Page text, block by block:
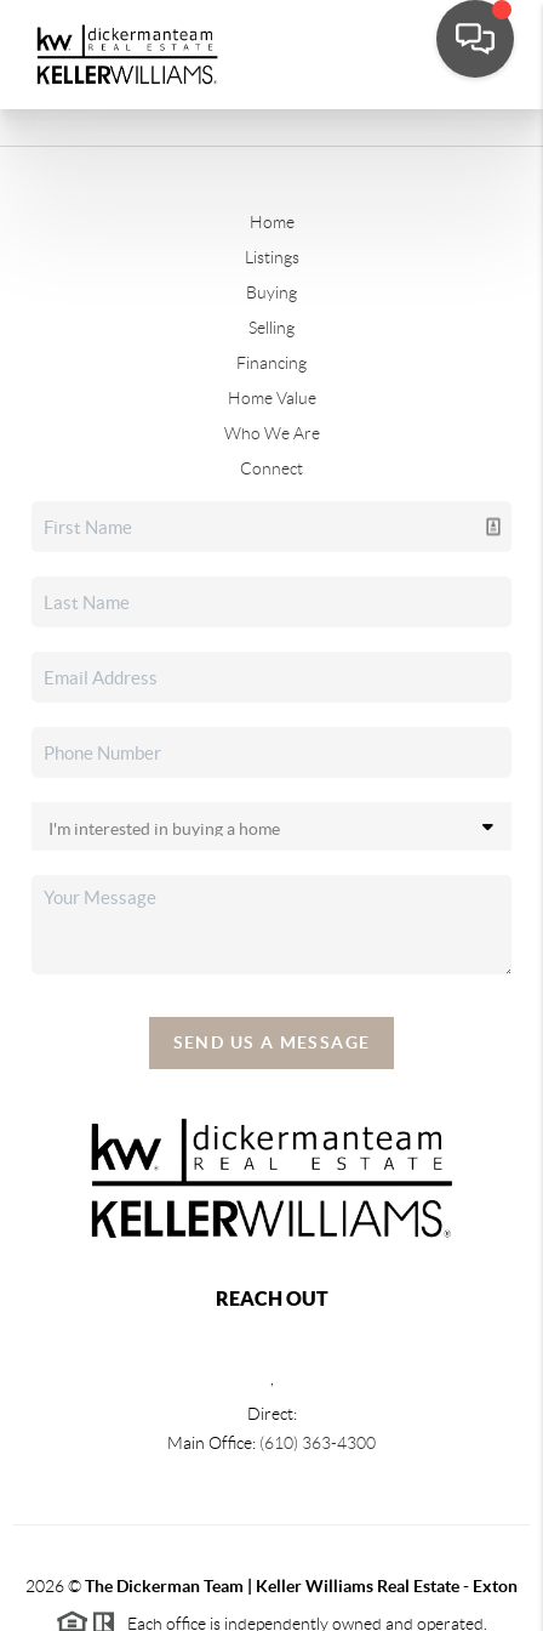
Home
Listings
Buying
Selling
Financing
Home Value
Who We Are
Connect
SEND US A MESSAGE
REACH OUT
Direct:
Main Office: (610) 363-4300
2026©The Dickerman Team | Keller Williams Real Estate - Exton
Each office is independently owned and operated.